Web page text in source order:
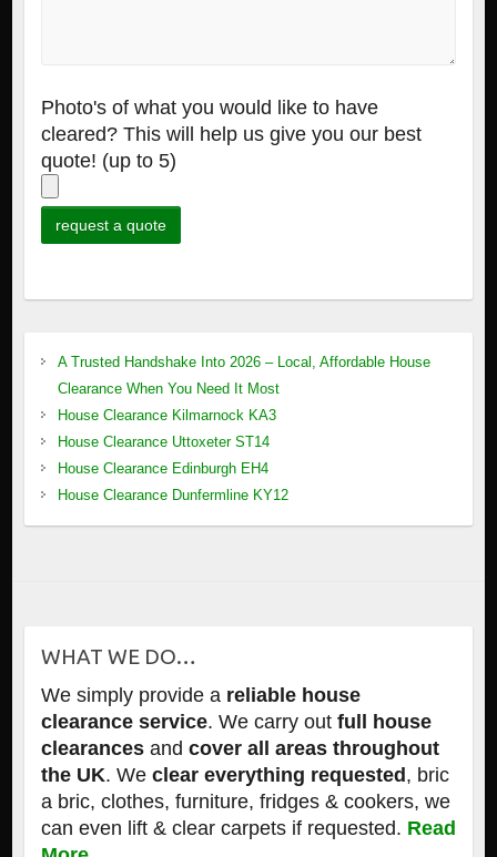
Photo's of what you would like to have
cleared? This will help us give you our best
quote! (up to 5)
A Trusted Handshake Into 2026 – Local, Affordable House
Clearance When You Need It Most
House Clearance Kilmarnock KA3
House Clearance Uttoxeter ST14
House Clearance Edinburgh EH4
House Clearance Dunfermline KY12
WHAT WE DO…
We simply provide areliable house
clearance service. We carry out full house
clearancesand cover all areas throughout
the UK. We clear everything requested , bric
a bric, clothes, furniture, fridges & cookers, we
can even lift & clear carpets if requested. Read